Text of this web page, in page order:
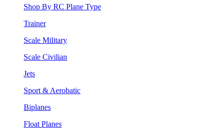
Shop By RC Plane Type
Trainer
Scale Military
Scale Civilian
Jets
Sport & Aerobatic
Biplanes
Float Planes